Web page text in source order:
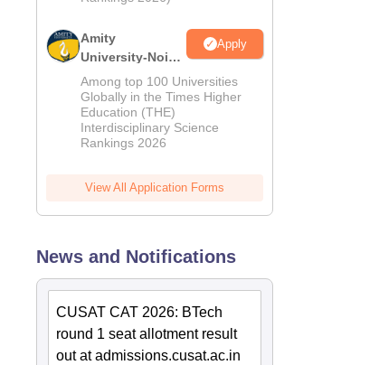
Amity
University-Noida
LLM Admissions
2026
Apply
Among top 100 Universities
Globally in the Times Higher
Education (THE)
Interdisciplinary Science
Rankings 2026
View All Application Forms
News and Notifications
CUSAT CAT 2026: BTech
round 1 seat allotment result
out at admissions.cusat.ac.in